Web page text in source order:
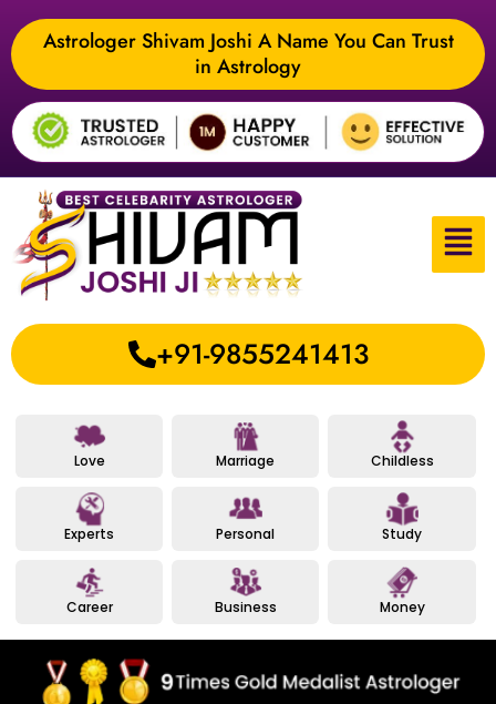
Astrologer Shivam Joshi A Name You Can Trust
in Astrology
+91-9855241413
Love Marriage Childless
Experts Personal Study
Career Business Money